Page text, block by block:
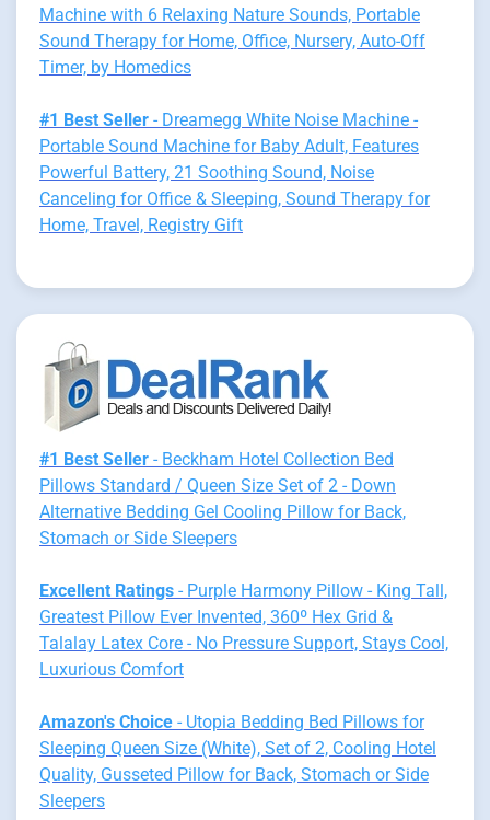
Machine with 6 Relaxing Nature Sounds, Portable
Sound Therapy for Home, Office, Nursery, Auto-Off
Timer, by Homedics
#1 Best Seller - Dreamegg White Noise Machine -
Portable Sound Machine for Baby Adult, Features
Powerful Battery, 21 Soothing Sound, Noise
Canceling for Office & Sleeping, Sound Therapy for
Home, Travel, Registry Gift
#1 Best Seller - Beckham Hotel Collection Bed
Pillows Standard / Queen Size Set of 2 - Down
Alternative Bedding Gel Cooling Pillow for Back,
Stomach or Side Sleepers
Excellent Ratings - Purple Harmony Pillow - King Tall,
Greatest Pillow Ever Invented, 360º Hex Grid &
Talalay Latex Core - No Pressure Support, Stays Cool,
Luxurious Comfort
Amazon's Choice - Utopia Bedding Bed Pillows for
Sleeping Queen Size (White), Set of 2, Cooling Hotel
Quality, Gusseted Pillow for Back, Stomach or Side
Sleepers